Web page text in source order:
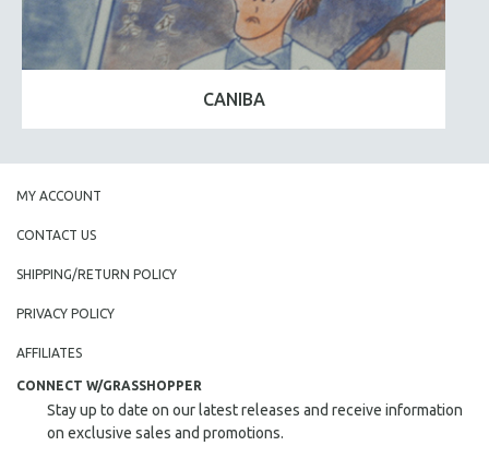
CANIBA
MY ACCOUNT
CONTACT US
SHIPPING/RETURN POLICY
PRIVACY POLICY
AFFILIATES
CONNECT W/GRASSHOPPER
Stay up to date on our latest releases and receive information
on exclusive sales and promotions.